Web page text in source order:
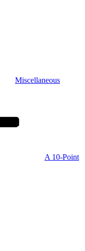
Miscellaneous
A 10-Point